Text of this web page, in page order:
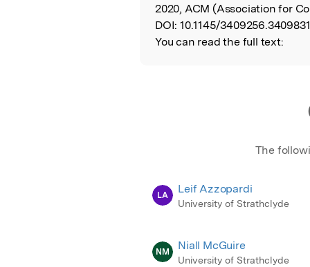
2020, ACM (Association for
DOI: 10.1145/
You can read the full text:
The
LA Leif Azzopardi
University of Strathclyde
NM Niall McGuire
University of Strathclyde